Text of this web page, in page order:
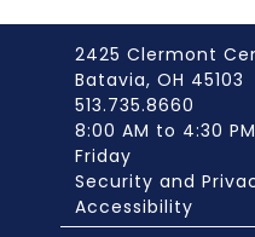
2425 Clermont
Batavia, OH 45103
513.735.8660
8:00 AM to 4:30
Friday
Security and
Accessibility